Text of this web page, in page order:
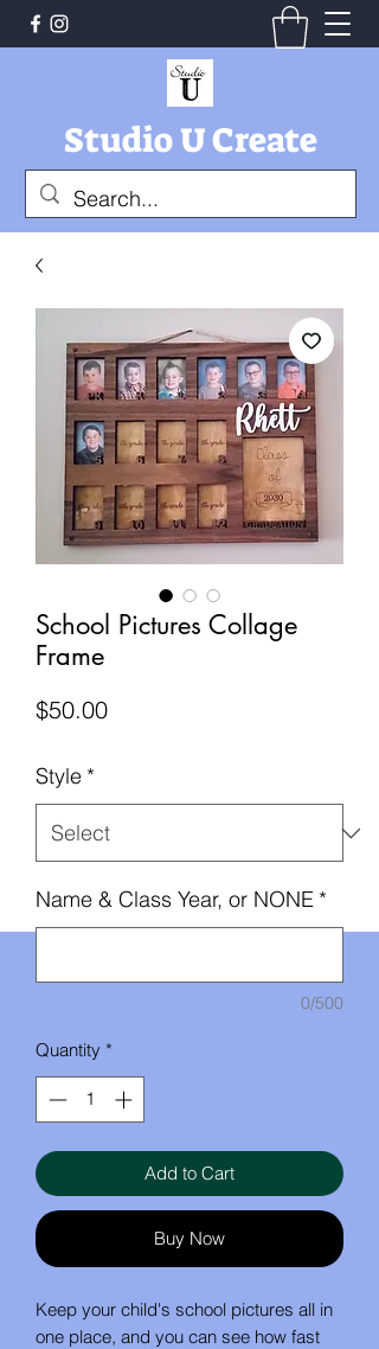
Studio U Create
School Pictures Collage
Frame
$50.00Price
Style *
Name & Class Year, or NONE *
0/500
Quantity *
Add to Cart
Buy Now
Keep your child's school pictures all in
one place, and you can see how fast